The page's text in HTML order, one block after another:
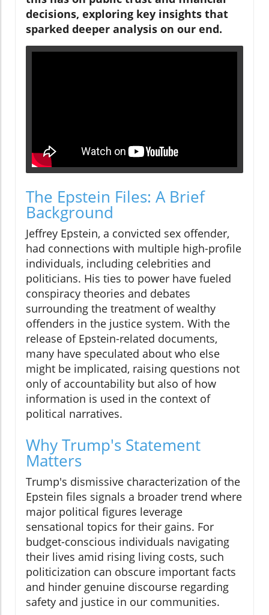
decisions, exploring key insights that
sparked deeper analysis on our end.
The Epstein Files: A Brief
Background
Jeffrey Epstein, a convicted sex offender,
had connections with multiple high-profile
individuals, including celebrities and
politicians. His ties to power have fueled
conspiracy theories and debates
surrounding the treatment of wealthy
offenders in the justice system. With the
release of Epstein-related documents,
many have speculated about who else
might be implicated, raising questions not
only of accountability but also of how
information is used in the context of
political narratives.
Why Trump's Statement
Matters
Trump's dismissive characterization of the
Epstein files signals a broader trend where
major political figures leverage
sensational topics for their gains. For
budget-conscious individuals navigating
their lives amid rising living costs, such
politicization can obscure important facts
and hinder genuine discourse regarding
safety and justice in our communities.